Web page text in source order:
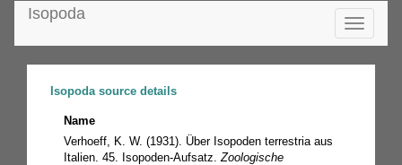
Toggle
Isopoda
Isopoda source details
Name
Verhoeff, K. W. (1931). Über Isopoden terrestria aus
Italien. 45. Isopoden-Aufsatz.Zoologische